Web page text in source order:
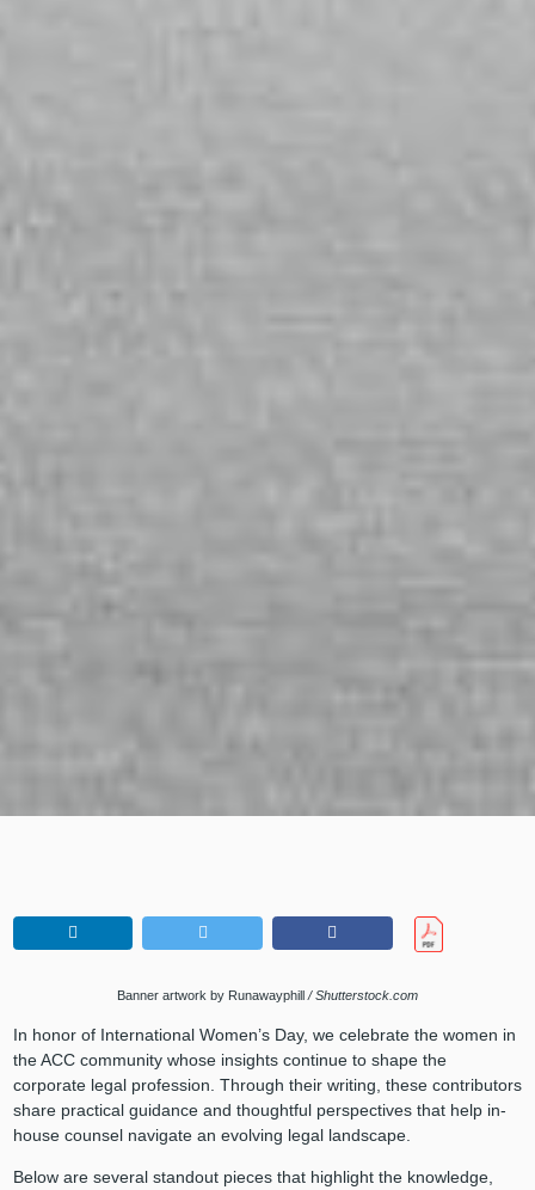
Banner artwork by Runawayphill / Shutterstock.com
In honor of International Women’s Day, we celebrate the women in
the ACC community whose insights continue to shape the
corporate legal profession. Through their writing, these contributors
share practical guidance and thoughtful perspectives that help in-
house counsel navigate an evolving legal landscape.
Below are several standout pieces that highlight the knowledge,